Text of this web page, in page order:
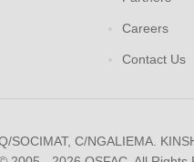
Careers
Contact Us
SOCIMAT, C/NGALIEMA.